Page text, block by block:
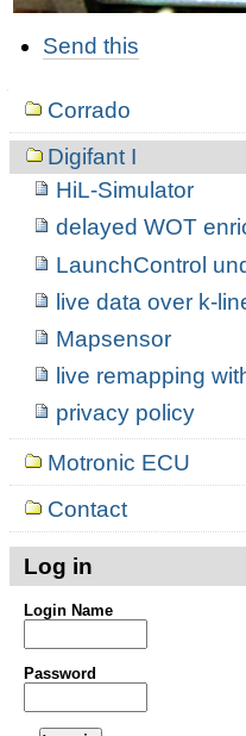
ActionsSend this
NavigationCorrado
Digifant I
HiL-Simulator
delayed WOT
LaunchControl
live data over k-
Mapsensor
live remapping
privacy policy
Motronic ECU
Contact
Log in
Login Name
Password